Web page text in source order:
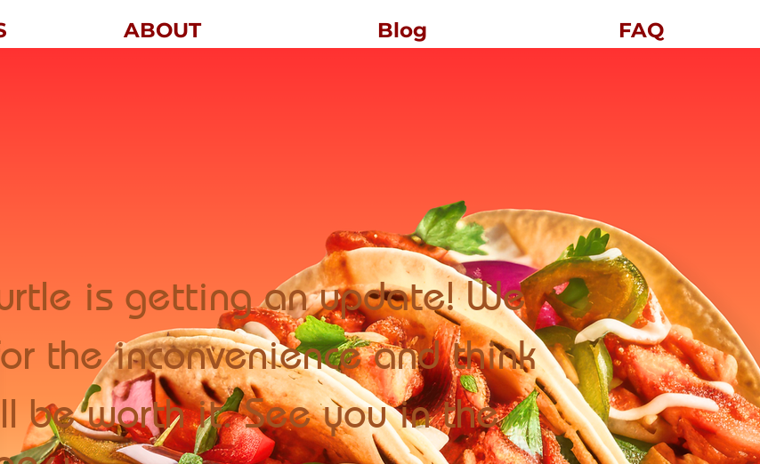
ABOUT Blog FAQ
is getting an update! We
the inconvenience and think
be worth it. See you in the